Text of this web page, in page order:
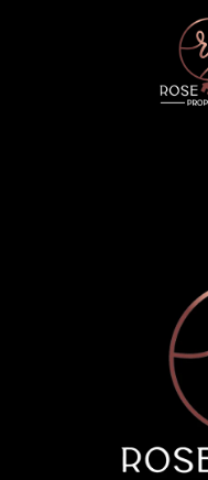
Sunday